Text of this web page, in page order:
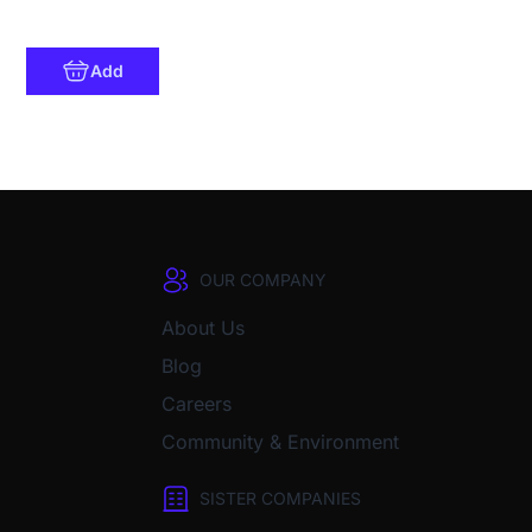
Add
OUR COMPANY
About Us
Blog
Careers
Community & Environment
SISTER COMPANIES